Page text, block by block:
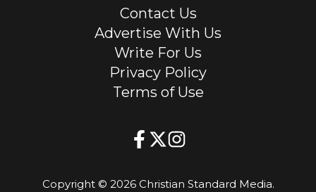
Contact Us
Advertise With Us
Write For Us
Privacy Policy
Terms of Use
Copyright © 2026 Christian Standard Media.